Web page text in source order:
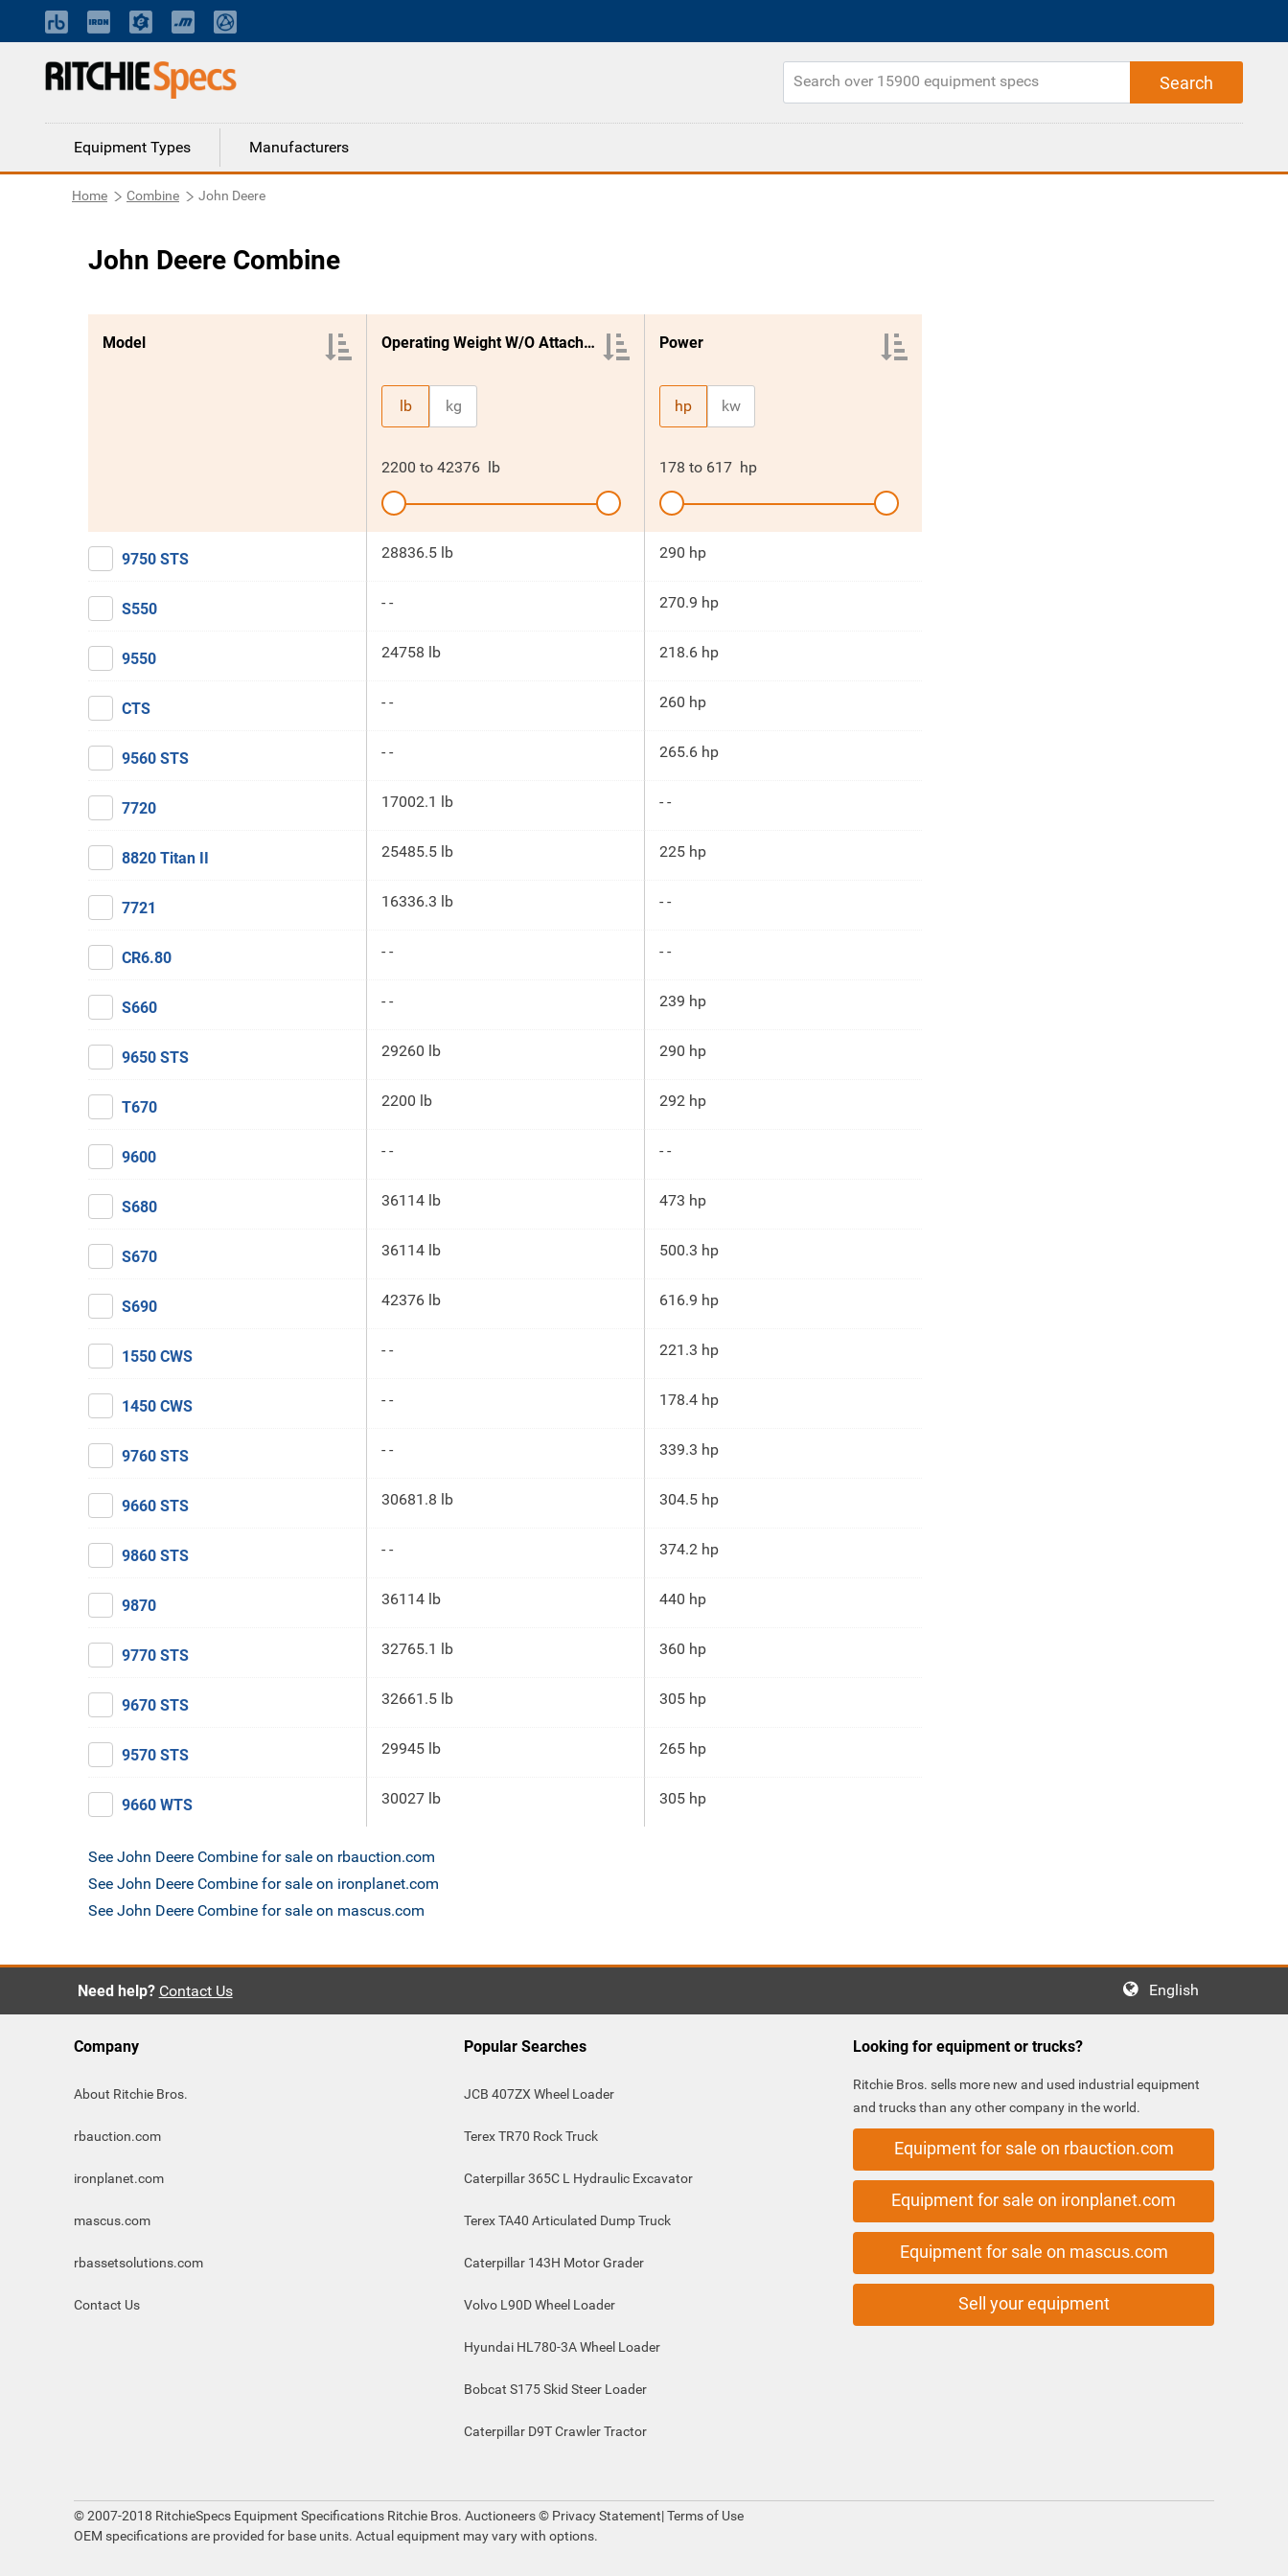
Equipment Types Manufacturers
Home Combine John Deere
John Deere Combine
Model Operating Weight W/O Attachment
lb kg
2200 to 42376 lb
Power
hp kw
178 to 617 hp
9750 STS 28836.5 lb 290 hp
S550 - - 270.9 hp
9550 24758 lb 218.6 hp
CTS - - 260 hp
9560 STS - - 265.6 hp
7720 17002.1 lb - -
8820 Titan II 25485.5 lb 225 hp
7721 16336.3 lb - -
CR6.80 - - - -
S660 - - 239 hp
9650 STS 29260 lb 290 hp
T670 2200 lb 292 hp
9600 - - - -
S680 36114 lb 473 hp
S670 36114 lb 500.3 hp
S690 42376 lb 616.9 hp
1550 CWS - - 221.3 hp
1450 CWS - - 178.4 hp
9760 STS - - 339.3 hp
9660 STS 30681.8 lb 304.5 hp
9860 STS - - 374.2 hp
9870 36114 lb 440 hp
9770 STS 32765.1 lb 360 hp
9670 STS 32661.5 lb 305 hp
9570 STS 29945 lb 265 hp
9660 WTS 30027 lb 305 hp
See John Deere Combine for sale on rbauction.com
See John Deere Combine for sale on ironplanet.com
See John Deere Combine for sale on mascus.com
Need help? Contact Us English
Company
About Ritchie Bros.
rbauction.com
ironplanet.com
mascus.com
rbassetsolutions.com
Contact Us
Popular Searches
JCB 407ZX Wheel Loader
Terex TR70 Rock Truck
Caterpillar 365C L Hydraulic Excavator
Terex TA40 Articulated Dump Truck
Caterpillar 143H Motor Grader
Volvo L90D Wheel Loader
Hyundai HL780-3A Wheel Loader
Bobcat S175 Skid Steer Loader
Caterpillar D9T Crawler Tractor
Looking for equipment or trucks?
Ritchie Bros. sells more new and used industrial equipment
and trucks than any other company in the world.
Equipment for sale on rbauction.com
Equipment for sale on ironplanet.com
Equipment for sale on mascus.com
Sell your equipment
© 2007-2018 RitchieSpecs Equipment Specifications Ritchie Bros. Auctioneers © Privacy Statement|Terms of Use
OEM specifications are provided for base units. Actual equipment may vary with options.